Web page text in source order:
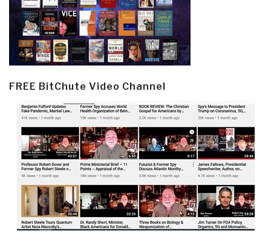
FREE BitChute Video Channel